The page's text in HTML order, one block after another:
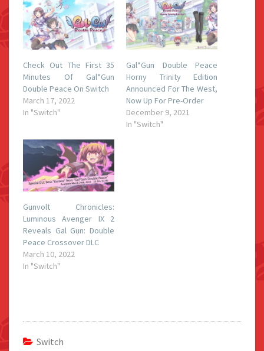
Check Out The First 35
Minutes Of Gal*Gun
Double Peace On Switch
March 17, 2022
In "Switch"
Gal*Gun Double Peace
Horny Trinity Edition
Announced For The West,
Now Up For Pre-Order
December 9, 2021
In "Switch"
Gunvolt Chronicles:
Luminous Avenger IX 2
Reveals Gal Gun: Double
Peace Crossover DLC
March 10, 2022
In "Switch"
Switch